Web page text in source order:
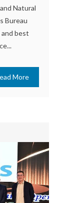
Natural
Bureau
best
More